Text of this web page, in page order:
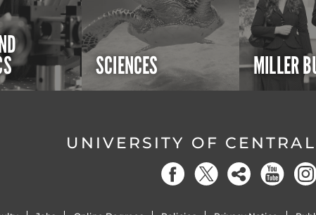
SCIENCES MILLER
UNIVERSITY OF